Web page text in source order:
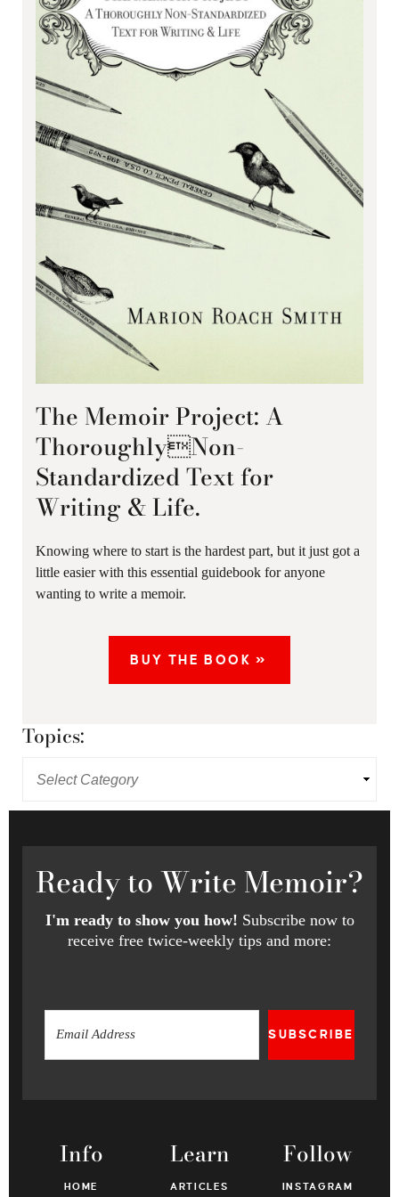
The Memoir Project: A
ThoroughlyNon-
Standardized Text for
Writing & Life.
Knowing where to start is the hardest part, but it just got a
little easier with this essential guidebook for anyone
wanting to write a memoir.
BUY THE BOOK »
Topics:
Readyto Write Memoir?
I'm ready to show you how! Subscribe now to
receive free twice-weekly tips and more:
SUBSCRIBE
Info
HOME
Learn
ARTICLES
Follow
INSTAGRAM